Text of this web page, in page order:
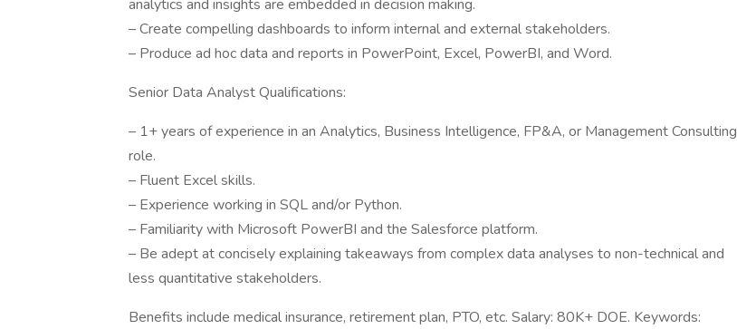
analytics and insights are embedded in decision making.
– Create compelling dashboards to inform internal and external stakeholders.
– Produce ad hoc data and reports in PowerPoint, Excel, PowerBI, and Word.
Senior Data Analyst Qualifications:
– 1+ years of experience in an Analytics, Business Intelligence, FP&A, or Management Consulting
role.
– Fluent Excel skills.
– Experience working in SQL and/or Python.
– Familiarity with Microsoft PowerBI and the Salesforce platform.
– Be adept at concisely explaining takeaways from complex data analyses to non-technical and
less quantitative stakeholders.
Benefits include medical insurance, retirement plan, PTO, etc. Salary: 80K+ DOE. Keywords: